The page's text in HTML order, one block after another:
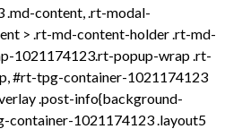
content, .rt-modal-
> .rt-md-content-holder .rt-md-
1021174123.rt-popup-wrap .rt-
#rt-tpg-container-1021174123
.post-info{background-
1021174123 .layout5